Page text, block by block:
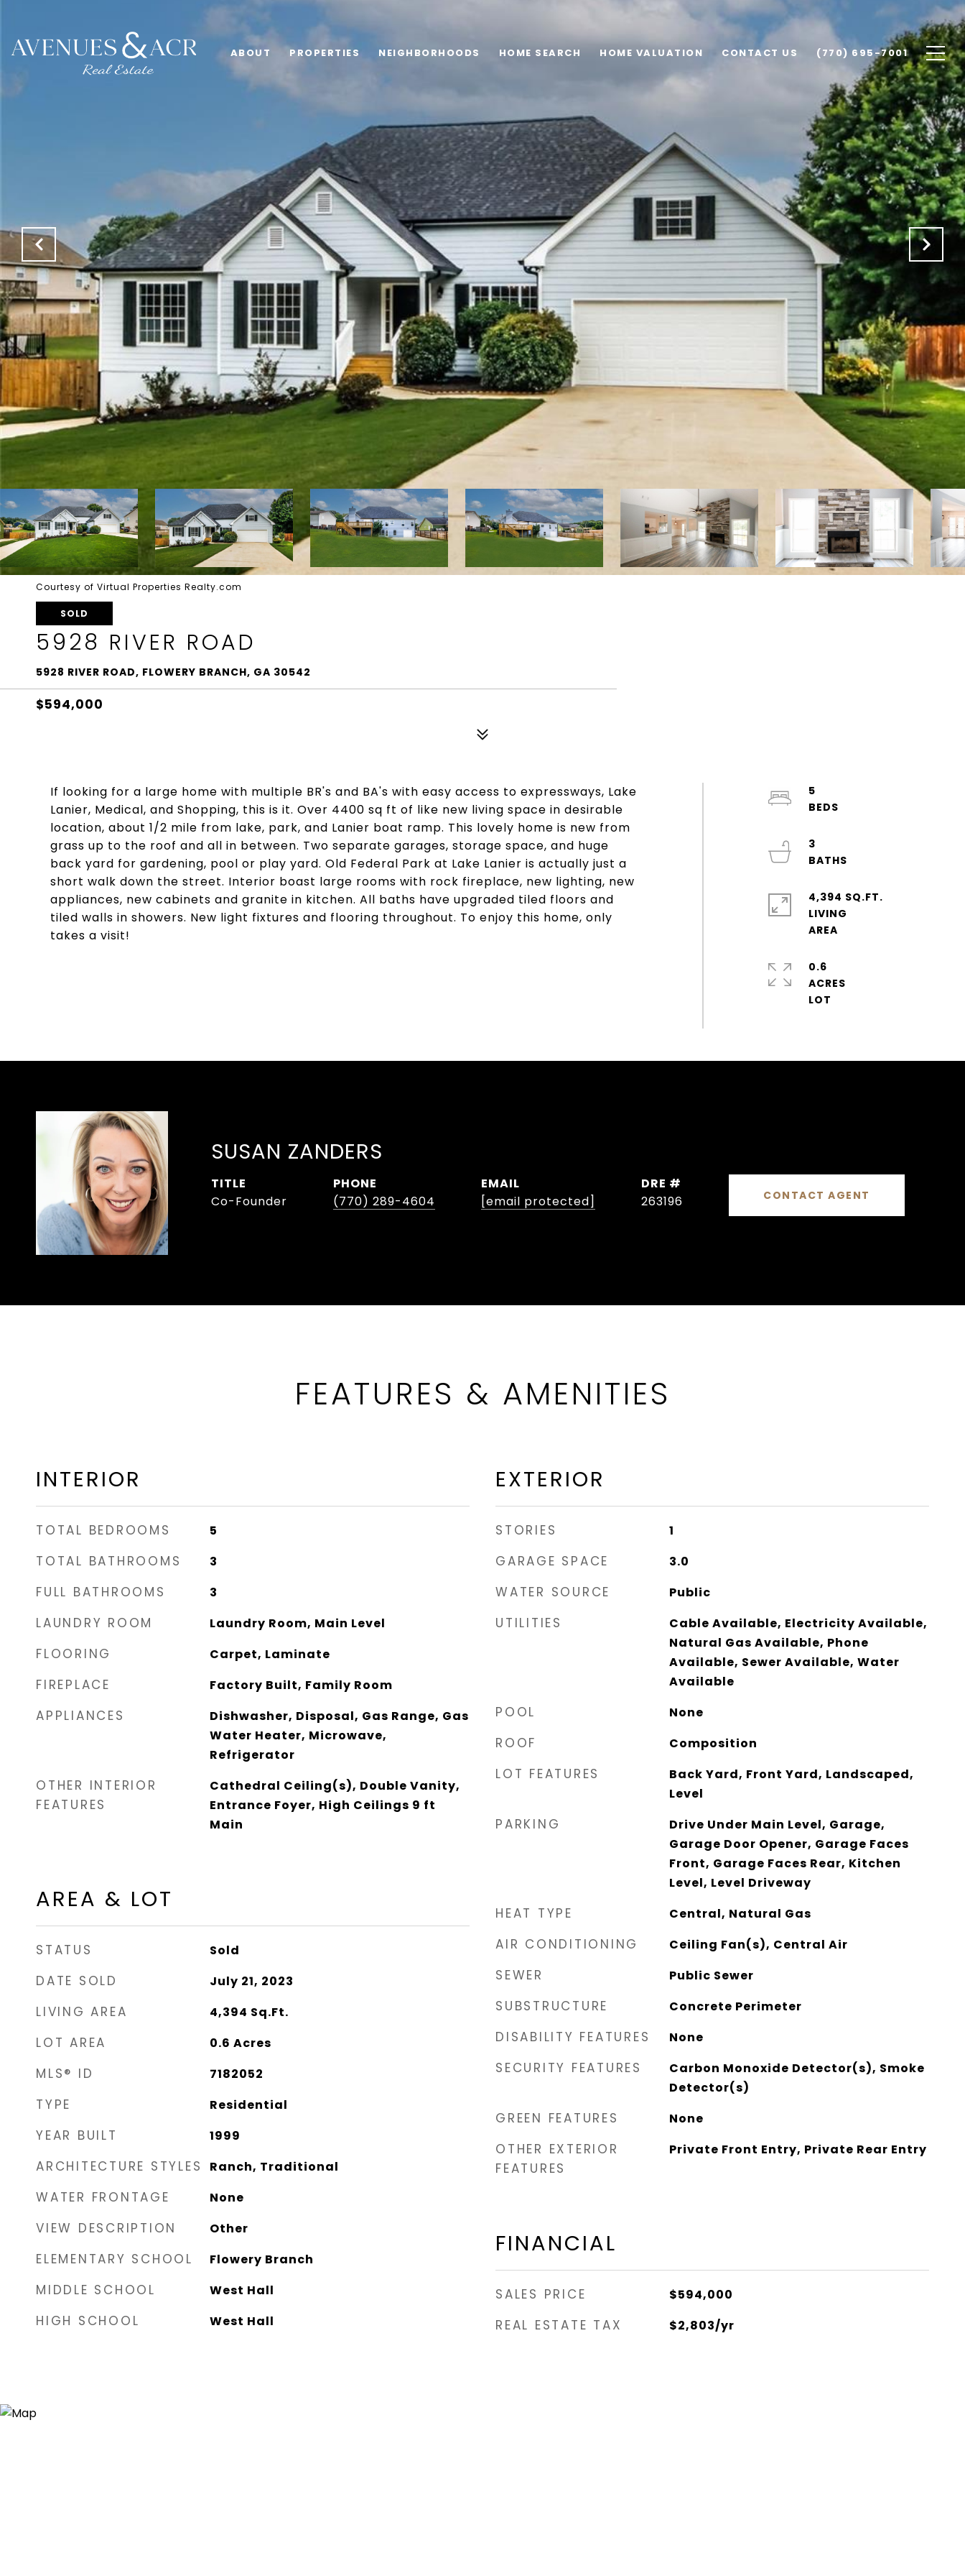
ABOUT PROPERTIES NEIGHBORHOODS HOME SEARCH HOME VALUATION CONTACT US (770) 695-7001
Courtesy of Virtual Properties Realty.com
SOLD
5928 RIVER ROAD
5928 RIVER ROAD, FLOWERY BRANCH, GA 30542
$594,000
If looking for a large home with multiple BR's and BA's with easy access to expressways, Lake
Lanier, Medical, and Shopping, this is it. Over 4400 sq ft of like new living space in desirable
location, about 1/2 mile from lake, park, and Lanier boat ramp. This lovely home is new from
grass up to the roof and all in between. Two separate garages, storage space, and huge
back yard for gardening, pool or play yard. Old Federal Park at Lake Lanier is actually just a
short walk down the street. Interior boast large rooms with rock fireplace, new lighting, new
appliances, new cabinets and granite in kitchen. All baths have upgraded tiled floors and
tiled walls in showers. New light fixtures and flooring throughout. To enjoy this home, only
takes a visit!
5
3
4,394 SQ.FT.
LIVING
0.6
ACRES
SUSAN ZANDERS
TITLE
Co-Founder
PHONE
(770) 289-4604
EMAIL
[email protected]
DRE #
263196
CONTACT AGENT
FEATURES & AMENITIES
INTERIOR
TOTAL BEDROOMS 5
TOTAL BATHROOMS 3
FULL BATHROOMS 3
LAUNDRY ROOM Laundry Room, Main Level
FLOORING Carpet, Laminate
FIREPLACE Factory Built, Family Room
APPLIANCES
Dishwasher, Disposal, Gas Range, Gas
Water Heater, Microwave,
Refrigerator
OTHER INTERIOR
FEATURES
Cathedral Ceiling(s), Double Vanity,
Entrance Foyer, High Ceilings 9 ft
Main
AREA & LOT
STATUS Sold
DATE SOLD July 21, 2023
LIVING AREA 4,394 Sq.Ft.
LOT AREA 0.6 Acres
MLS® ID 7182052
TYPE Residential
YEAR BUILT 1999
ARCHITECTURE STYLES Ranch, Traditional
WATER FRONTAGE None
VIEW DESCRIPTION Other
ELEMENTARY SCHOOL Flowery Branch
MIDDLE SCHOOL West Hall
HIGH SCHOOL West Hall
EXTERIOR
STORIES 1
GARAGE SPACE 3.0
WATER SOURCE Public
UTILITIES
Cable Available, Electricity Available,
Natural Gas Available, Phone
Available, Sewer Available, Water
Available
POOL None
ROOF Composition
LOT FEATURES
Back Yard, Front Yard, Landscaped,
Level
PARKING
Drive Under Main Level, Garage,
Garage Door Opener, Garage Faces
Front, Garage Faces Rear, Kitchen
Level, Level Driveway
HEAT TYPE Central, Natural Gas
AIR CONDITIONING Ceiling Fan(s), Central Air
SEWER Public Sewer
SUBSTRUCTURE Concrete Perimeter
DISABILITY FEATURES None
SECURITY FEATURES
Carbon Monoxide Detector(s), Smoke
Detector(s)
GREEN FEATURES None
OTHER EXTERIOR
FEATURES
Private Front Entry, Private Rear Entry
FINANCIAL
SALES PRICE $594,000
REAL ESTATE TAX $2,803/yr